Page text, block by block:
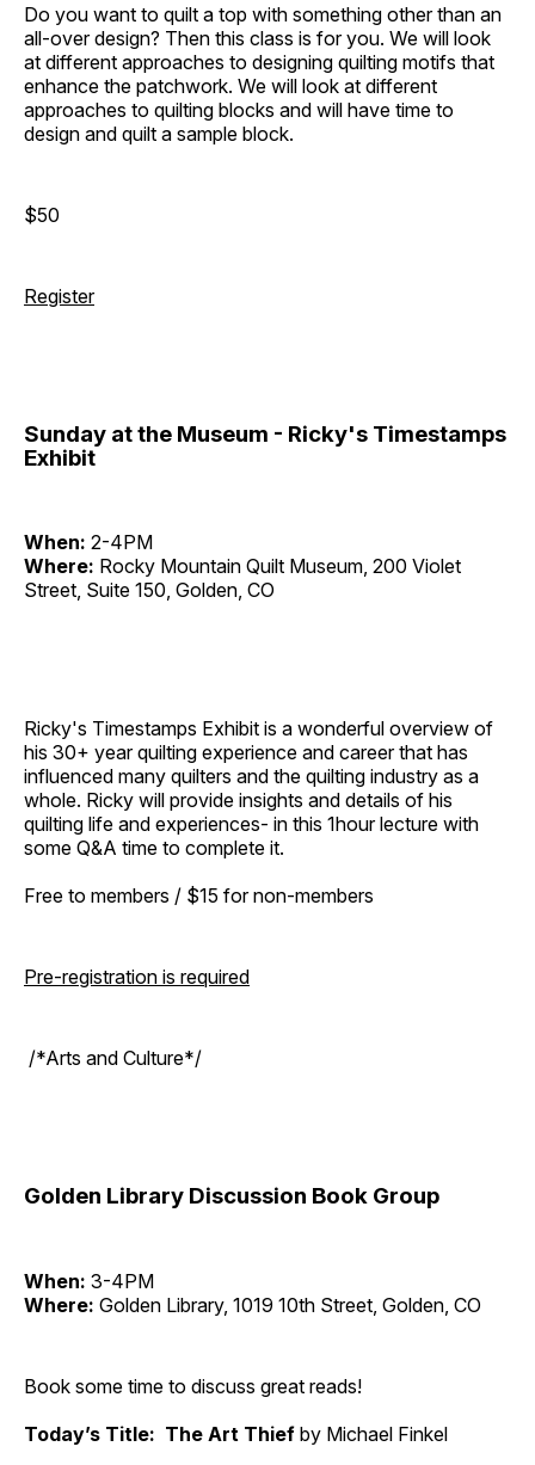
Do you want to quilt a top with something other than an
all-over design? Then this class is for you. We will look
at different approaches to designing quilting motifs that
enhance the patchwork. We will look at different
approaches to quilting blocks and will have time to
design and quilt a sample block.
$50
Register
Sunday at the Museum - Ricky's Timestamps
Exhibit
When: 2-4PM
Where: Rocky Mountain Quilt Museum, 200 Violet
Street, Suite 150, Golden, CO
Ricky's Timestamps Exhibit is a wonderful overview of
his 30+ year quilting experience and career that has
influenced many quilters and the quilting industry as a
whole. Ricky will provide insights and details of his
quilting life and experiences- in this 1hour lecture with
some Q&A time to complete it.
Free to members / $15 for non-members
Pre-registration is required
/*Arts and Culture*/
Golden Library Discussion Book Group
When: 3-4PM
Where: Golden Library, 1019 10th Street, Golden, CO
Book some time to discuss great reads!
Today’s Title: The Art Thief by Michael Finkel